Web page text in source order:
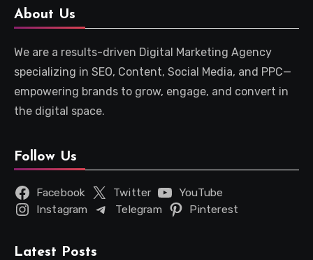
About Us
We are a results-driven Digital Marketing Agency
specializing in SEO, Content, Social Media, and PPC—
empowering brands to grow, engage, and convert in
the digital space.
Follow Us
Facebook Twitter
YouTube
Instagram
Telegram Pinterest
Latest Posts